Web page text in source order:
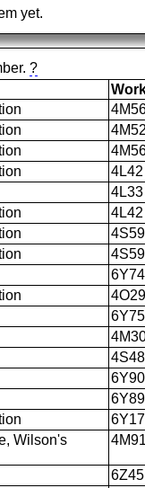
yet.
?
4L42
4L42
Wilson's